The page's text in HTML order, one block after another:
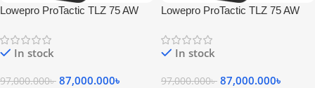
Lowepro ProTactic TLZ 75 AW
In stock
97,000.000৳ 87,000.000৳
Lowepro ProTactic TLZ 75 AW
In stock
97,000.000৳ 87,000.000৳